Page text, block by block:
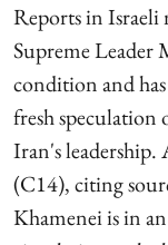
Reports in Israeli
Supreme Leader
condition and
fresh speculation
Iran's leadership.
(C14), citing
Khamenei is in